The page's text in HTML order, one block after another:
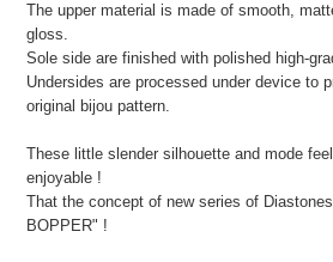
The upper material is made of smooth,
gloss.
Sole side are finished with polished high-
Undersides are processed under device to
original bijou pattern.
These little slender silhouette and mode
enjoyable !
That the concept of new series of
BOPPER" !